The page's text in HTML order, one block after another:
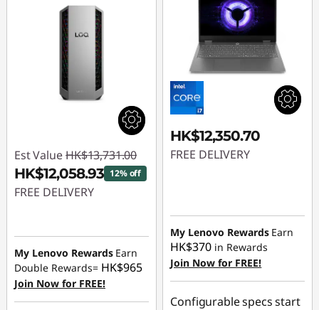
Est Value HK$13,731.00
HK$12,058.93 12% off
FREE DELIVERY
HK$1,672.07
My Lenovo Rewards Earn
Double Rewards= HK$965
Join Now for FREE!
HK$12,350.70
FREE DELIVERY
My Lenovo Rewards Earn
HK$370 in Rewards
Join Now for FREE!
Configurable specs start